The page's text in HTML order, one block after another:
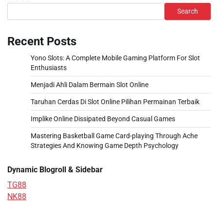
Search
Recent Posts
Yono Slots: A Complete Mobile Gaming Platform For Slot
Enthusiasts
Menjadi Ahli Dalam Bermain Slot Online
Taruhan Cerdas Di Slot Online Pilihan Permainan Terbaik
Implike Online Dissipated Beyond Casual Games
Mastering Basketball Game Card-playing Through Ache
Strategies And Knowing Game Depth Psychology
Dynamic Blogroll & Sidebar
TG88
NK88